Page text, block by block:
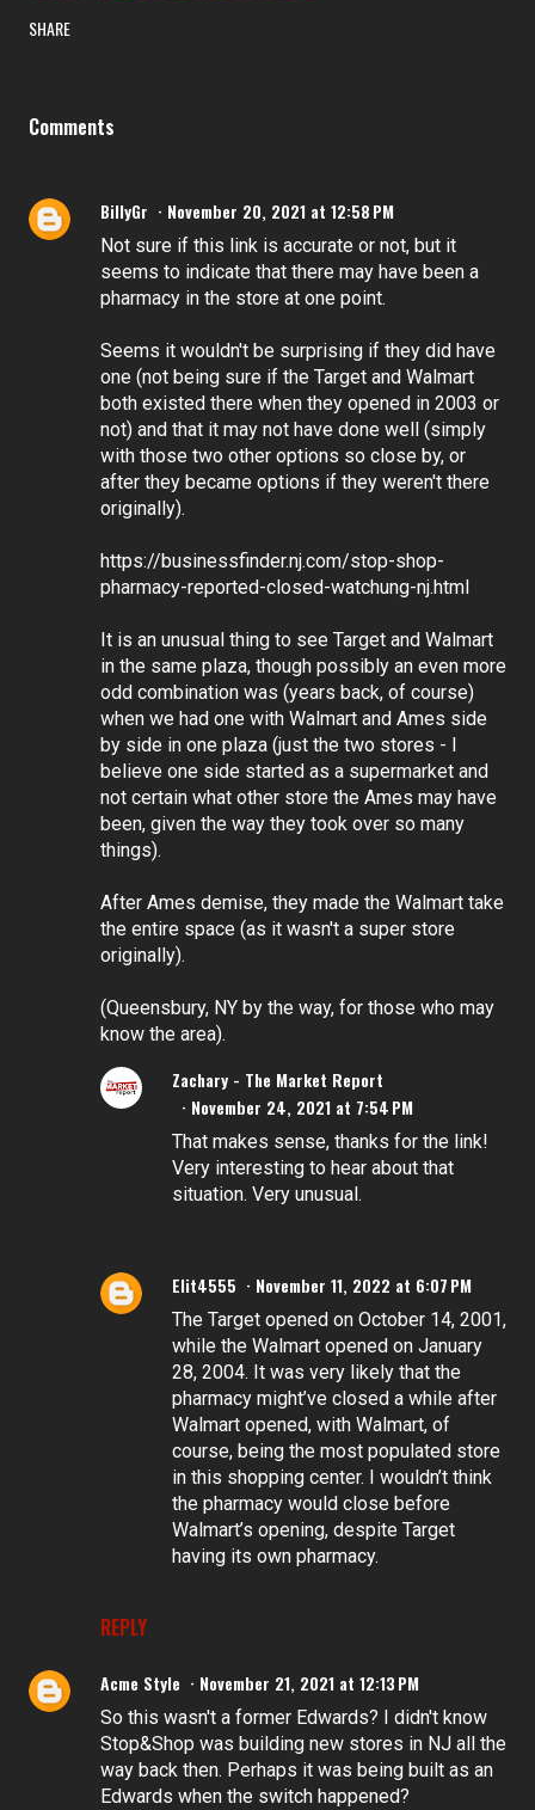
SHARE
Comments
BillyGr November 20, 2021 at 12:58 PM
Not sure if this link is accurate or not, but it
seems to indicate that there may have been a
pharmacy in the store at one point.
Seems it wouldn't be surprising if they did have
one (not being sure if the Target and Walmart
both existed there when they opened in 2003 or
not) and that it may not have done well (simply
with those two other options so close by, or
after they became options if they weren't there
originally).
https://businessfinder.nj.com/stop-shop-
pharmacy-reported-closed-watchung-nj.html
It is an unusual thing to see Target and Walmart
in the same plaza, though possibly an even more
odd combination was (years back, of course)
when we had one with Walmart and Ames side
by side in one plaza (just the two stores - I
believe one side started as a supermarket and
not certain what other store the Ames may have
been, given the way they took over so many
things).
After Ames demise, they made the Walmart take
the entire space (as it wasn't a super store
originally).
(Queensbury, NY by the way, for those who may
know the area).
REPLY
Zachary - The Market Report
November 24, 2021 at 7:54 PM
That makes sense, thanks for the link!
Very interesting to hear about that
situation. Very unusual.
Elit4555 November 11, 2022 at 6:07 PM
The Target opened on October 14, 2001,
while the Walmart opened on January
28, 2004. It was very likely that the
pharmacy might’ve closed a while after
Walmart opened, with Walmart, of
course, being the most populated store
in this shopping center. I wouldn’t think
the pharmacy would close before
Walmart’s opening, despite Target
having its own pharmacy.
Acme Style November 21, 2021 at 12:13 PM
So this wasn't a former Edwards? I didn't know
Stop&Shop was building new stores in NJ all the
way back then. Perhaps it was being built as an
Edwards when the switch happened?